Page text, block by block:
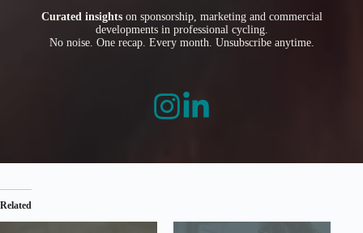
Curated insightson sponsorship, marketing and commercial
developments in professional cycling.
No noise. One recap. Every month. Unsubscribe anytime.
Related